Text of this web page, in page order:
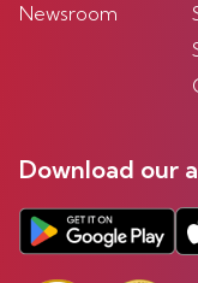
Newsroom
Download our